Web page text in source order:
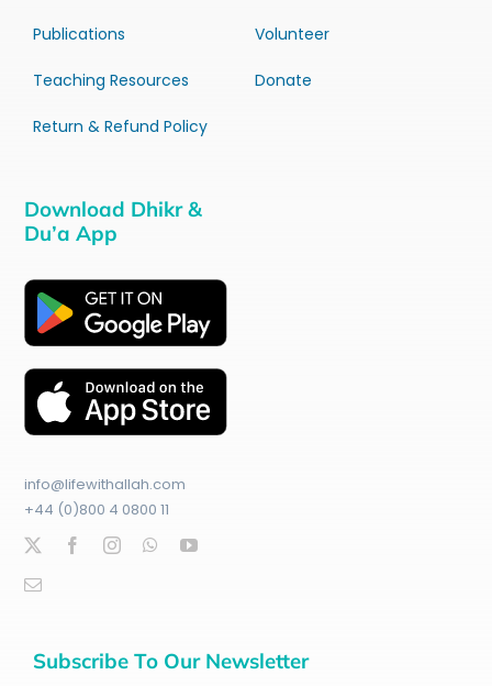
Publications
Teaching Resources
Return & Refund Policy
Volunteer
Donate
Download Dhikr &
Du’a App
info@lifewithallah.com
+44 (0)800 4 0800 11
Subscribe To Our Newsletter